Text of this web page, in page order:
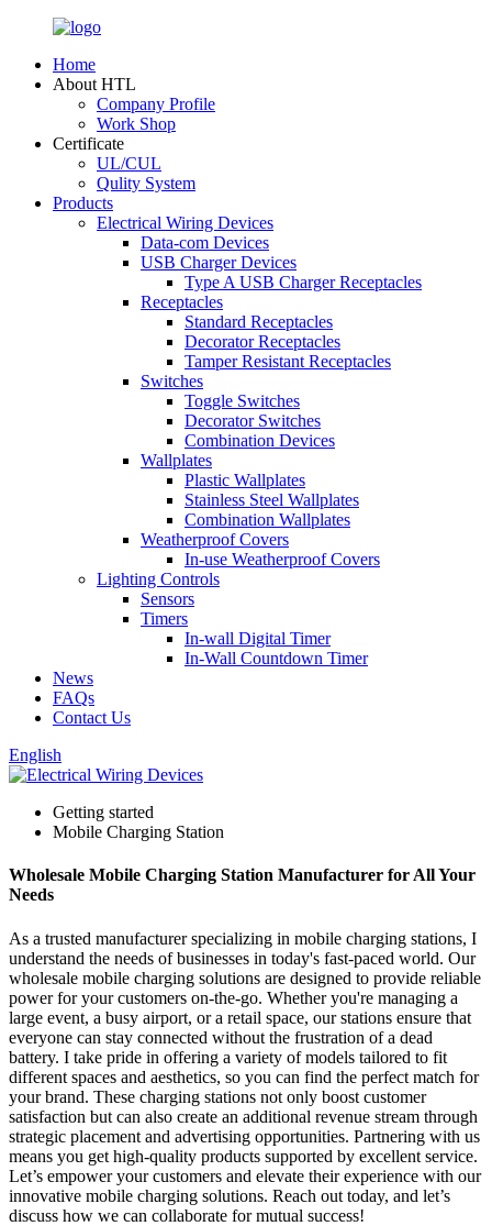
Home
About HTL
Company Profile
Work Shop
Certificate
UL/CUL
Qulity System
Products
Electrical Wiring Devices
Data-com Devices
USB Charger Devices
Type A USB Charger Receptacles
Receptacles
Standard Receptacles
Decorator Receptacles
Tamper Resistant Receptacles
Switches
Toggle Switches
Decorator Switches
Combination Devices
Wallplates
Plastic Wallplates
Stainless Steel Wallplates
Combination Wallplates
Weatherproof Covers
In-use Weatherproof Covers
Lighting Controls
Sensors
Timers
In-wall Digital Timer
In-Wall Countdown Timer
News
FAQs
Contact Us
English
Getting started
Mobile Charging Station
Wholesale Mobile Charging Station Manufacturer for All Your
Needs
As a trusted manufacturer specializing in mobile charging stations, I
understand the needs of businesses in today's fast-paced world. Our
wholesale mobile charging solutions are designed to provide reliable
power for your customers on-the-go. Whether you're managing a
large event, a busy airport, or a retail space, our stations ensure that
everyone can stay connected without the frustration of a dead
battery. I take pride in offering a variety of models tailored to fit
different spaces and aesthetics, so you can find the perfect match for
your brand. These charging stations not only boost customer
satisfaction but can also create an additional revenue stream through
strategic placement and advertising opportunities. Partnering with us
means you get high-quality products supported by excellent service.
Let’s empower your customers and elevate their experience with our
innovative mobile charging solutions. Reach out today, and let’s
discuss how we can collaborate for mutual success!